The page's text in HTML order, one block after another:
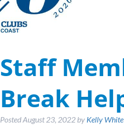
Staff
Break
PostedAugust 23, 2022 by Kelly